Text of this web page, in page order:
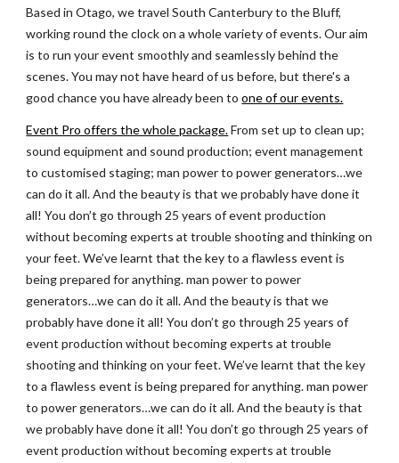
Based in Otago, we travel South Canterbury to the Bluff,
working round the clock on a whole variety of events. Our aim
is to run your event smoothly and seamlessly behind the
scenes. You may not have heard of us before, but there's a
good chance you have already been to one of our events.
Event Pro offers the whole package. From set up to clean up;
sound equipment and sound production; event management
to customised staging; man power to power generators…we
can do it all. And the beauty is that we probably have done it
all! You don’t go through 25 years of event production
without becoming experts at trouble shooting and thinking on
your feet. We’ve learnt that the key to a flawless event is
being prepared for anything. man power to power
generators…we can do it all. And the beauty is that we
probably have done it all! You don’t go through 25 years of
event production without becoming experts at trouble
shooting and thinking on your feet. We’ve learnt that the key
to a flawless event is being prepared for anything. man power
to power generators…we can do it all. And the beauty is that
we probably have done it all! You don’t go through 25 years of
event production without becoming experts at trouble